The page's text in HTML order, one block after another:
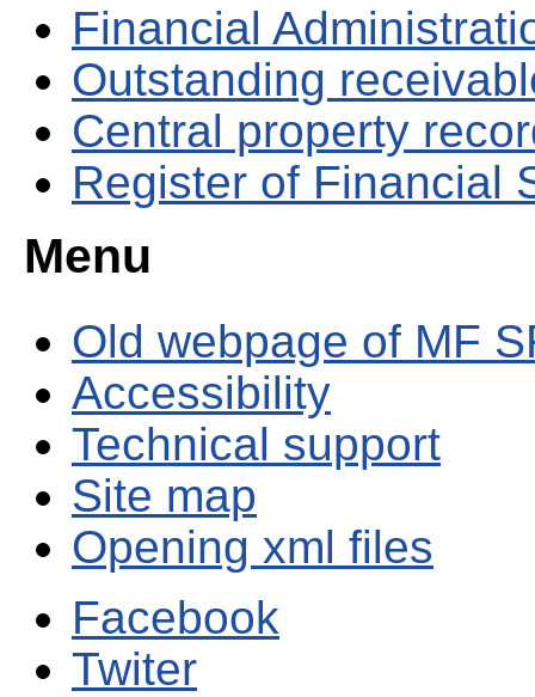
Financial
Outstanding
Central property
Register of Financial
Menu
Old webpage of MF
Accessibility
Technical support
Site map
Opening xml files
Facebook
Twiter